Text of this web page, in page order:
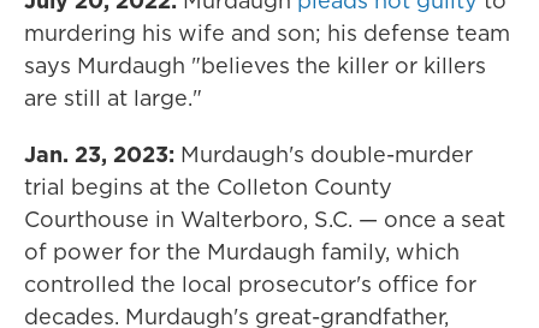
murdering his wife and son; his defense team
says Murdaugh "believes the killer or killers
are still at large."
Jan. 23, 2023: Murdaugh's double-murder
trial begins at the Colleton County
Courthouse in Walterboro, S.C. — once a seat
of power for the Murdaugh family, which
controlled the local prosecutor's office for
decades. Murdaugh's great-grandfather,